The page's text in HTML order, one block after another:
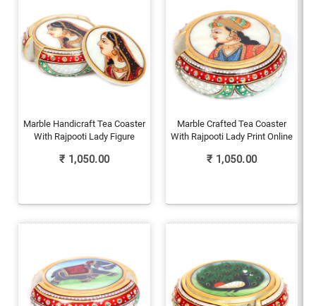
Marble Handicraft Tea Coaster
With Rajpooti Lady Figure
₹ 1,050.00
Marble Crafted Tea Coaster
With Rajpooti Lady Print Online
₹ 1,050.00